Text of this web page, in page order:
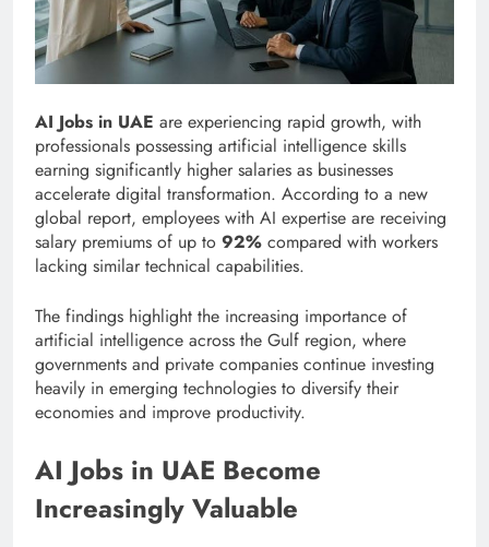
AI Jobs in UAE are experiencing rapid growth, with
professionals possessing artificial intelligence skills
earning significantly higher salaries as businesses
accelerate digital transformation. According to a new
global report, employees with AI expertise are receiving
salary premiums of up to 92% compared with workers
lacking similar technical capabilities.
The findings highlight the increasing importance of
artificial intelligence across the Gulf region, where
governments and private companies continue investing
heavily in emerging technologies to diversify their
economies and improve productivity.
AI Jobs in UAE Become
Increasingly Valuable